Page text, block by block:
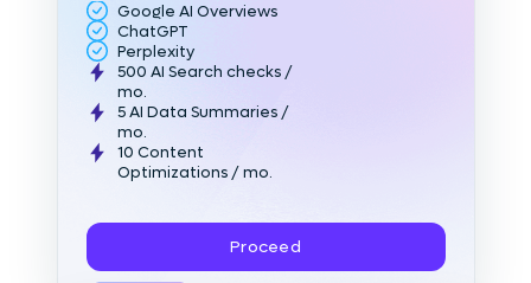
Google AI Overviews
ChatGPT
Perplexity
500 AI Search checks/
mo.
5 AI Data Summaries/
mo.
10 Content
Optimizations/ mo.
Proceed